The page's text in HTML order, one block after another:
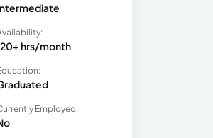
hrs/month
Employed: